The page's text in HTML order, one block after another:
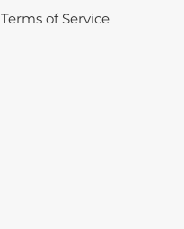
Terms of Service